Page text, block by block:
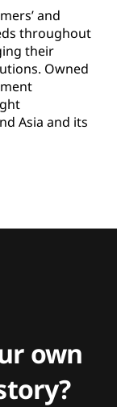
and
throughout
their
Owned
Asia and its
own